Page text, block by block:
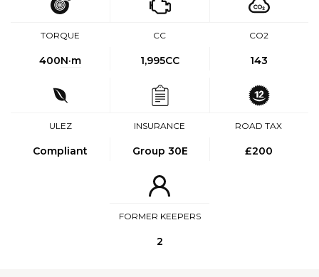
TORQUE
400N·m
CC
1,995CC
CO2
143
ULEZ
Compliant
INSURANCE
Group 30E
ROAD TAX
£200
FORMER KEEPERS
2